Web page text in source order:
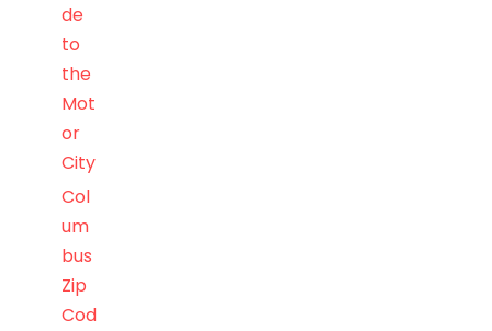
de
to
the
Mot
or
City
Col
um
bus
Zip
Cod